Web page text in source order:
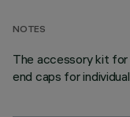
NOTES
The accessory kit for
end caps for